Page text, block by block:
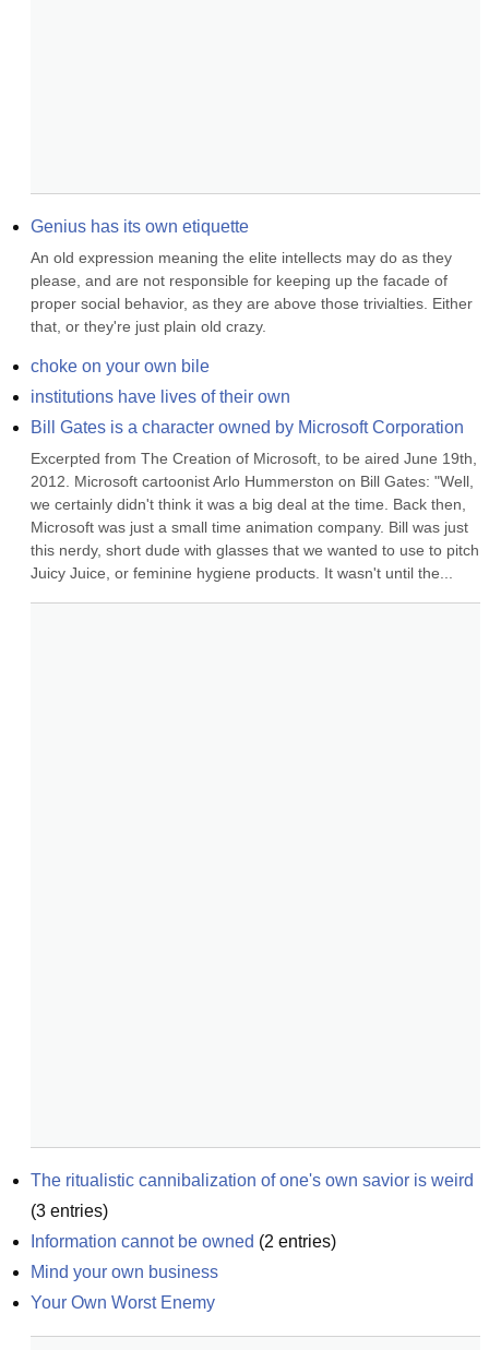
Genius has its own etiquette
An old expression meaning the elite intellects may do as they
please, and are not responsible for keeping up the facade of
proper social behavior, as they are above those trivialties. Either
that, or they're just plain old crazy.
choke on your own bile
institutions have lives of their own
Bill Gates is a character owned by Microsoft Corporation
Excerpted from The Creation of Microsoft, to be aired June 19th,
2012. Microsoft cartoonist Arlo Hummerston on Bill Gates: "Well,
we certainly didn't think it was a big deal at the time. Back then,
Microsoft was just a small time animation company. Bill was just
this nerdy, short dude with glasses that we wanted to use to pitch
Juicy Juice, or feminine hygiene products. It wasn't until the...
The ritualistic cannibalization of one's own savior is weird
(3 entries)
Information cannot be owned (2 entries)
Mind your own business
Your Own Worst Enemy